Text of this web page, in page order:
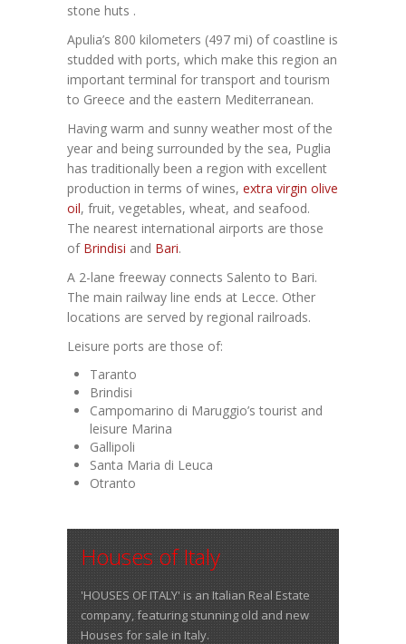
stone huts .
Apulia’s 800 kilometers (497 mi) of coastline is
studded with ports, which make this region an
important terminal for transport and tourism
to Greece and the eastern Mediterranean.
Having warm and sunny weather most of the
year and being surrounded by the sea, Puglia
has traditionally been a region with excellent
production in terms of wines, extra virgin olive
oil, fruit, vegetables, wheat, and seafood.
The nearest international airports are those
of Brindisi and Bari.
A 2-lane freeway connects Salento to Bari.
The main railway line ends at Lecce. Other
locations are served by regional railroads.
Leisure ports are those of:
Taranto
Brindisi
Campomarino di Maruggio’s tourist and
leisure Marina
Gallipoli
Santa Maria di Leuca
Otranto
Houses of Italy
'HOUSES OF ITALY' is an Italian Real Estate
company, featuring stunning old and new
Houses for sale in Italy.